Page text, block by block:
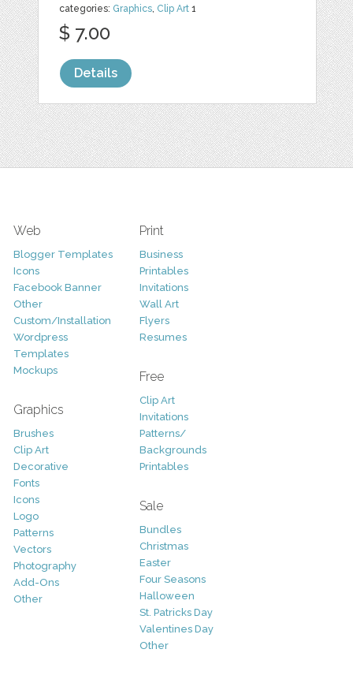
categories: Graphics Clip Art 1
$ 7.00
Details
Web
Blogger Templates
Icons
Facebook Banner
Other
Custom/Installation
Wordpress
Templates
Mockups
Graphics
Brushes
Clip Art
Decorative
Fonts
Icons
Logo
Patterns
Vectors
Photography
Add-Ons
Other
Print
Business
Printables
Invitations
Wall Art
Flyers
Resumes
Free
Clip Art
Invitations
Patterns/
Backgrounds
Printables
Sale
Bundles
Christmas
Easter
Four Seasons
Halloween
St. Patricks Day
Valentines Day
Other